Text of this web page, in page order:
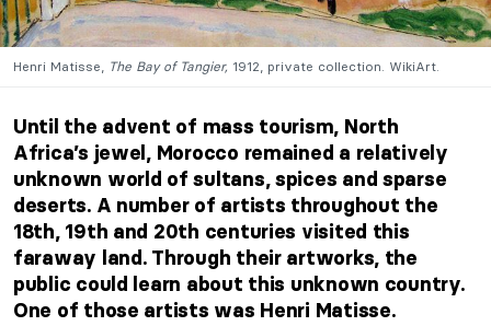
Henri Matisse, The Bay of Tangier, 1912, private collection. WikiArt.
Until the advent of mass tourism, North
Africa’s jewel, Morocco remained a relatively
unknown world of sultans, spices and sparse
deserts. A number of artists throughout the
18th, 19th and 20th centuries visited this
faraway land. Through their artworks, the
public could learn about this unknown country.
One of those artists was Henri Matisse.